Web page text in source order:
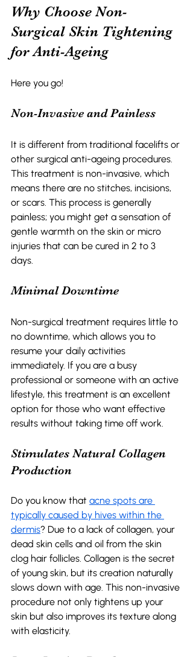
Why Choose Non-
Surgical Skin Tightening
for Anti-Ageing
Here you go!
Non-Invasive and Painless
It is different from traditional facelifts or
other surgical anti-ageing procedures.
This treatment is non-invasive, which
means there are no stitches, incisions,
or scars. This process is generally
painless; you might get a sensation of
gentle warmth on the skin or micro
injuries that can be cured in 2 to 3
days.
Minimal Downtime
Non-surgical treatment requires little to
no downtime, which allows you to
resume your daily activities
immediately. If you are a busy
professional or someone with an active
lifestyle, this treatment is an excellent
option for those who want effective
results without taking time off work.
Stimulates Natural Collagen
Production
Do you know that acne spots are
typically caused by hives within the
dermis? Due to a lack of collagen, your
dead skin cells and oil from the skin
clog hair follicles. Collagen is the secret
of young skin, but its creation naturally
slows down with age. This non-invasive
procedure not only tightens up your
skin but also improves its texture along
with elasticity.